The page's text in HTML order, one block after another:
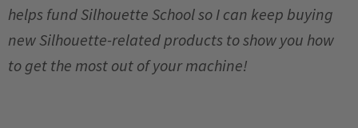
helps fund Silhouette School so I can keep buying
new Silhouette-related products to show you how
to get the most out of your machine!